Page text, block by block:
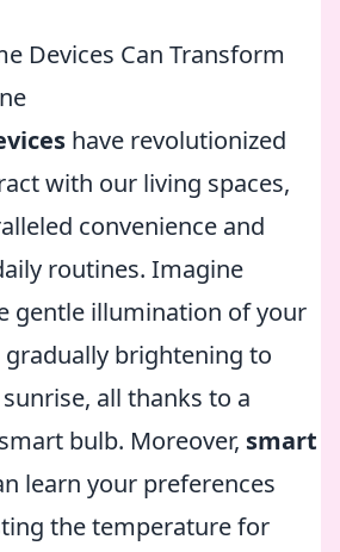
Devices Can Transform
have revolutionized
with our living spaces,
convenience and
routines. Imagine
gentle illumination of your
brightening to
all thanks to a
bulb. Moreover, smart
learn your preferences
the temperature for